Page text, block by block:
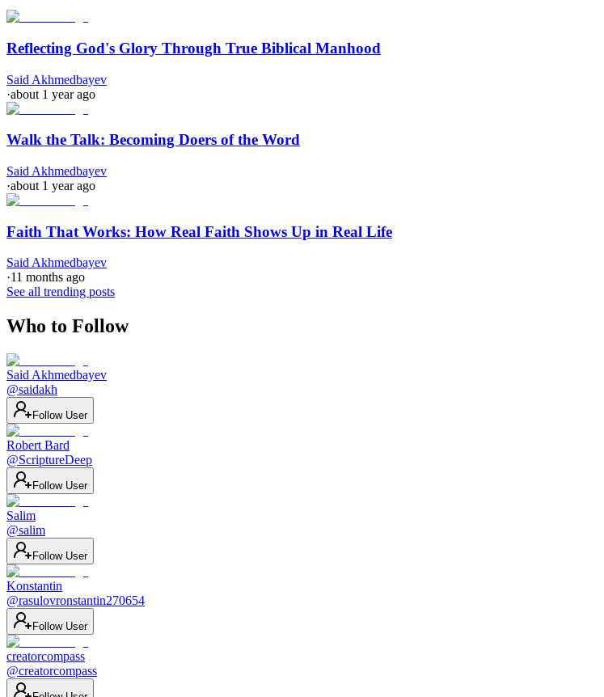
Reflecting God's Glory Through True Biblical Manhood
Said Akhmedbayev
·about 1 year ago
Walk the Talk: Becoming Doers of the Word
Said Akhmedbayev
·about 1 year ago
Faith That Works: How Real Faith Shows Up in Real Life
Said Akhmedbayev
·11 months ago
See all trending posts
Who to Follow
Said Akhmedbayev
@saidakh
Follow User
Robert Bard
@ScriptureDeep
Follow User
Salim
@salim
Follow User
Konstantin
@rasulovronstantin270654
Follow User
creatorcompass
@creatorcompass